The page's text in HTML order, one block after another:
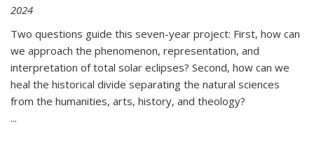
2024
Two questions guide this seven-year project: First, how can
we approach the phenomenon, representation, and
interpretation of total solar eclipses? Second, how can we
heal the historical divide separating the natural sciences
from the humanities, arts, history, and theology?
...